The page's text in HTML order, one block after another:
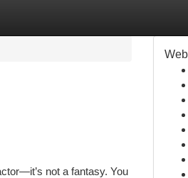
not a fantasy. You